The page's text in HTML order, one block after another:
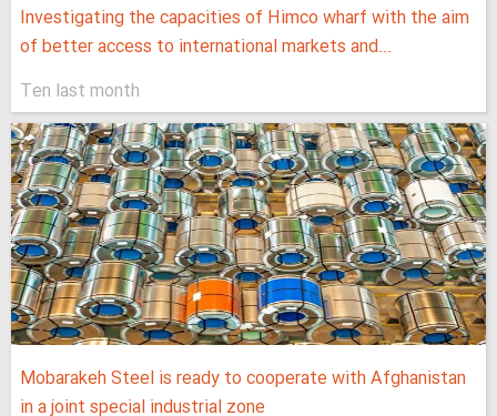
Investigating the capacities of Himco wharf with the aim
of better access to international markets and...
Ten last month
Mobarakeh Steel is ready to cooperate with Afghanistan
in a joint special industrial zone